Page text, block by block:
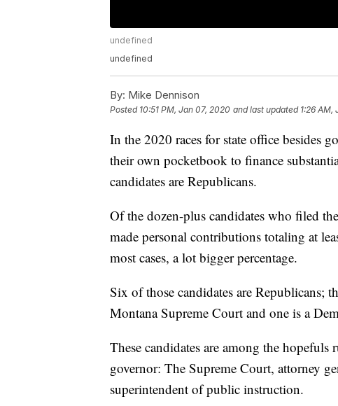
undefined
undefined
By: Mike Dennison
Posted 10:51 PM, Jan 07, 2020 and last updated 1:26 AM,
In the 2020 races for state office besides
their own pocketbook to finance
candidates are Republicans.
Of the dozen-plus candidates who filed
made personal contributions totaling at
most cases, a lot bigger percentage.
Six of those candidates are Republicans;
Montana Supreme Court and one is a
These candidates are among the
governor: The Supreme Court, attorney
superintendent of public instruction.